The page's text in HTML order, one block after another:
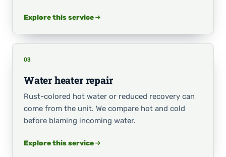
Explore this service
03
Water heater repair
Rust-colored hot water or reduced recovery can
come from the unit. We compare hot and cold
before blaming incoming water.
Explore this service